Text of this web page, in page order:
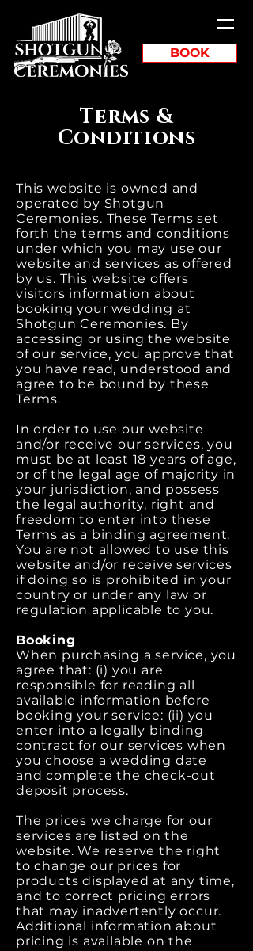
BOOK
Terms &
Conditions
This website is owned and
operated by Shotgun
Ceremonies. These Terms set
forth the terms and conditions
under which you may use our
website and services as offered
by us. This website offers
visitors information about
booking your wedding at
Shotgun Ceremonies. By
accessing or using the website
of our service, you approve that
you have read, understood and
agree to be bound by these
Terms.
In order to use our website
and/or receive our services, you
must be at least 18 years of age,
or of the legal age of majority in
your jurisdiction, and possess
the legal authority, right and
freedom to enter into these
Terms as a binding agreement.
You are not allowed to use this
website and/or receive services
if doing so is prohibited in your
country or under any law or
regulation applicable to you.
Booking
When purchasing a service, you
agree that: (i) you are
responsible for reading all
available information before
booking your service: (ii) you
enter into a legally binding
contract for our services when
you choose a wedding date
and complete the check-out
deposit process.
The prices we charge for our
services are listed on the
website. We reserve the right
to change our prices for
products displayed at any time,
and to correct pricing errors
that may inadvertently occur.
Additional information about
pricing is available on the